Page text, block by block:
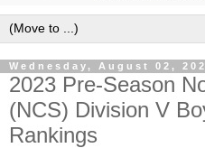
Wednesday, August 02,
2023 Pre-Season
(NCS) Division V
Rankings